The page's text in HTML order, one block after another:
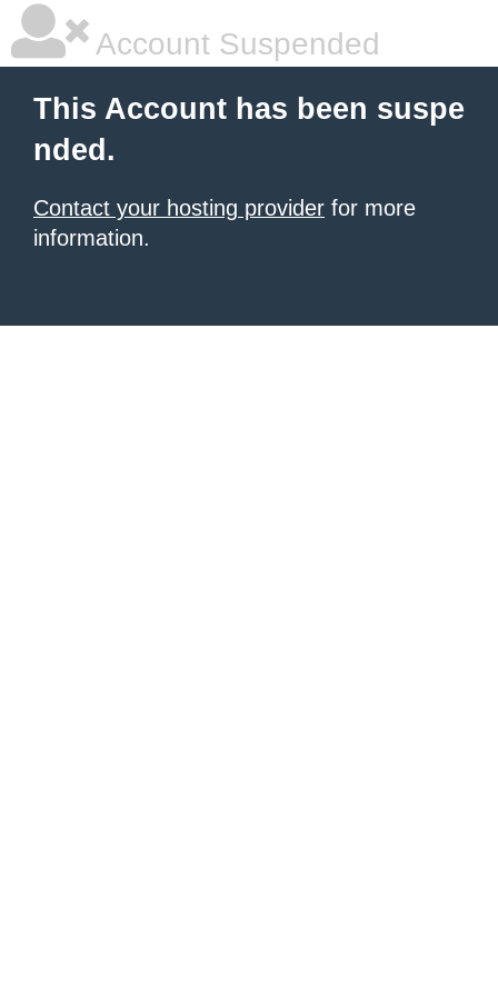
Account Suspended
This Account has been suspe
nded.
Contact your hosting provider for more
information.